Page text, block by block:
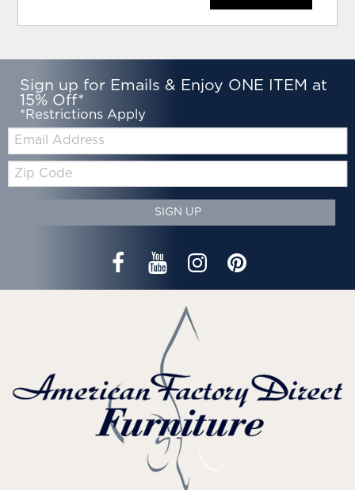
Sign up for Emails & Enjoy ONE ITEM at
15% Off*
*Restrictions Apply
Email:
Zip
Code
SIGN UP